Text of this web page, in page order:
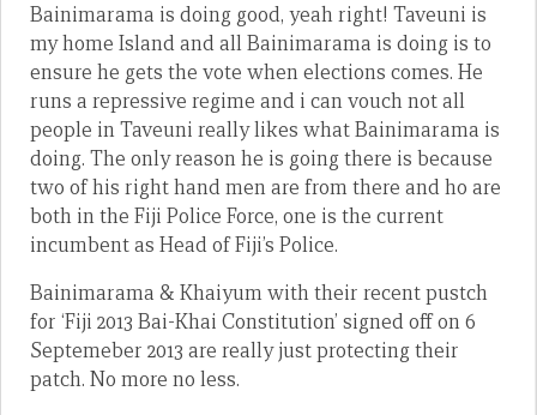
Bainimarama is doing good, yeah right! Taveuni is
my home Island and all Bainimarama is doing is to
ensure he gets the vote when elections comes. He
runs a repressive regime and i can vouch not all
people in Taveuni really likes what Bainimarama is
doing. The only reason he is going there is because
two of his right hand men are from there and ho are
both in the Fiji Police Force, one is the current
incumbent as Head of Fiji’s Police.
Bainimarama & Khaiyum with their recent pustch
for ‘Fiji 2013 Bai-Khai Constitution’ signed off on 6
Septemeber 2013 are really just protecting their
patch. No more no less.